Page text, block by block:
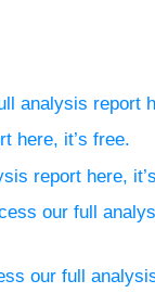
analysis report
here, it’s free.
report here,
our full
our full